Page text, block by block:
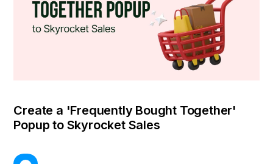
Create a 'Frequently Bought Together'
Popup to Skyrocket Sales